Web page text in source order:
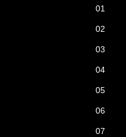
01
02
03
04
05
06
07